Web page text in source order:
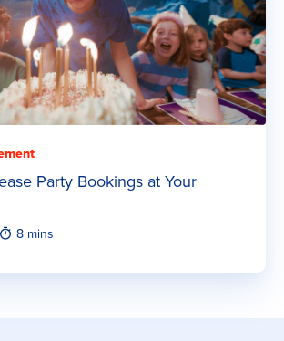
Party Bookings at Your
8 mins